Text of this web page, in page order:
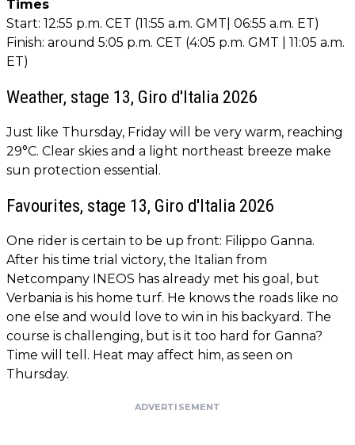
Times
Start: 12:55 p.m. CET (11:55 a.m. GMT| 06:55 a.m. ET)
Finish: around 5:05 p.m. CET (4:05 p.m. GMT | 11:05 a.m.
ET)
Weather, stage 13, Giro d'Italia 2026
Just like Thursday, Friday will be very warm, reaching
29°C. Clear skies and a light northeast breeze make
sun protection essential.
Favourites, stage 13, Giro d'Italia 2026
One rider is certain to be up front: Filippo Ganna.
After his time trial victory, the Italian from
Netcompany INEOS has already met his goal, but
Verbania is his home turf. He knows the roads like no
one else and would love to win in his backyard. The
course is challenging, but is it too hard for Ganna?
Time will tell. Heat may affect him, as seen on
Thursday.
ADVERTISEMENT